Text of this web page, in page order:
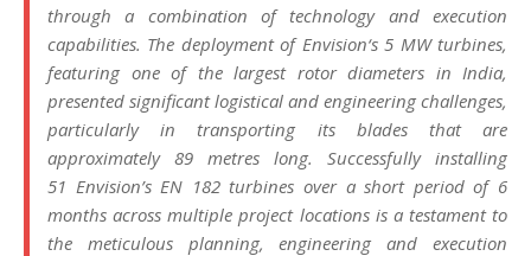
through a combination of technology and execution
capabilities. The deployment of Envision‘s 5 MW turbines,
featuring one of the largestrotor diameters in India,
presented significant logistical and engineering challenges,
particularly in transporting its blades that are
approximately 89 metres long. Successfully installing
51 Envision’s EN 182 turbines over a short period of 6
months across multiple project locations is a testament to
the meticulous planning, engineering and execution